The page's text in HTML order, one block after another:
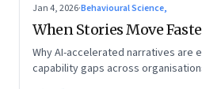
Jan 4, 2026·Behavioural Science,
When Stories Move
Why AI-accelerated narratives are
capability gaps across